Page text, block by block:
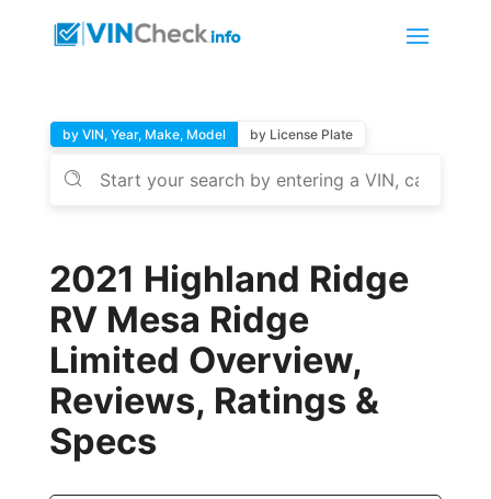
by VIN, Year, Make, Model by License Plate
2021 Highland Ridge
RV Mesa Ridge
Limited Overview,
Reviews, Ratings &
Specs